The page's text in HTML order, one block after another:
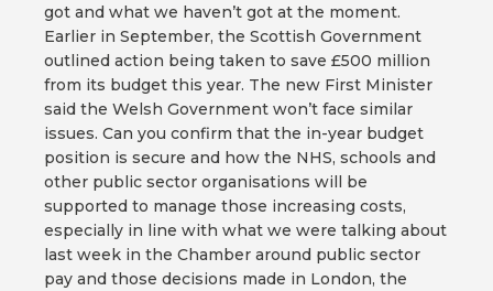
got and what we haven’t got at the moment.
Earlier in September, the Scottish Government
outlined action being taken to save £500 million
from its budget this year. The new First Minister
said the Welsh Government won’t face similar
issues. Can you confirm that the in-year budget
position is secure and how the NHS, schools and
other public sector organisations will be
supported to manage those increasing costs,
especially in line with what we were talking about
last week in the Chamber around public sector
pay and those decisions made in London, the